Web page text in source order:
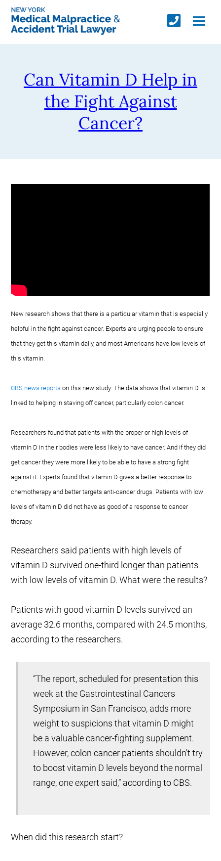
Can Vitamin D Help in
the Fight Against
Cancer?
New research shows that there is a particular vitamin that is especially
helpful in the fight against cancer. Experts are urging people to ensure
that they get this vitamin daily, and most Americans have low levels of
this vitamin.
CBS news reports on this new study. The data shows that vitamin D is
linked to helping in staving off cancer, particularly colon cancer.
Researchers found that patients with the proper or high levels of
vitamin D in their bodies were less likely to have cancer. And if they did
get cancer they were more likely to be able to have a strong fight
against it. Experts found that vitamin D gives a better response to
chemotherapy and better targets anti-cancer drugs. Patients with low
levels of vitamin D did not have as good of a response to cancer
therapy.
Researchers said patients with high levels of
vitamin D survived one-third longer than patients
with low levels of vitamin D. What were the results?
Patients with good vitamin D levels survived an
average 32.6 months, compared with 24.5 months,
according to the researchers.
“The report, scheduled for presentation this
week at the Gastrointestinal Cancers
Symposium in San Francisco, adds more
weight to suspicions that vitamin D might
be a valuable cancer-fighting supplement.
However, colon cancer patients shouldn't try
to boost vitamin D levels beyond the normal
range, one expert said,” according to CBS.
When did this research start?